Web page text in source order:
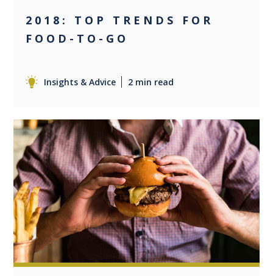
2018: TOP TRENDS FOR
FOOD-TO-GO
Insights & Advice 2 min read
0